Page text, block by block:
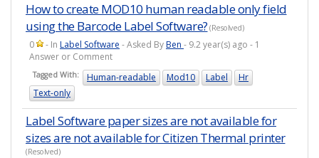
How to create MOD10 human readable only field
using the Barcode Label Software? (Resolved)
0 - In Label Software - Asked ByBen - 9.2 year(s) ago - 1
Answer or Comment
Tagged With: Human-readable Mod10 Label
Hr
Text-only
Label Software paper sizes are not available for
sizes are not available for Citizen Thermal printer
(Resolved)